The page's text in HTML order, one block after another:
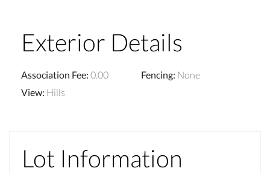
Exterior Details
Association Fee: 0.00 Fencing: None
View: Hills
Lot Information